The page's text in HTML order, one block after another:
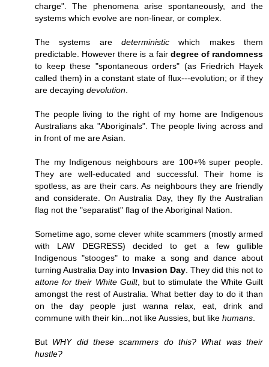
charge". The phenomena arise spontaneously, and the
systems which evolve are non-linear, or complex.
The systems are deterministic which makes them
predictable. However there is a fair degree of randomness
to keep these "spontaneous orders" (as Friedrich Hayek
called them) in a constant state of flux---evolution; or if they
are decaying devolution
The people living to the right of my home are Indigenous
Australians aka "Aboriginals". The people living across and
in front of me are Asian.
The my Indigenous neighbours are 100+% super people.
They are well-educated and successful. Their home is
spotless, as are their cars. As neighbours they are friendly
and considerate. On Australia Day, they fly the Australian
flag not the "separatist" flag of the Aboriginal Nation.
Sometime ago, some clever white scammers (mostly armed
with LAW DEGRESS) decided to get a few gullible
Indigenous "stooges" to make a song and dance about
turning Australia Day into Invasion Day . They did this not to
attone for their White Guilt, but to stimulate the White Guilt
amongst the rest of Australia. What better day to do it than
on the day people just wanna relax, eat, drink and
commune with their kin...not like Aussies, but like humans
But WHY did these scammers do this? What was their
hustle?